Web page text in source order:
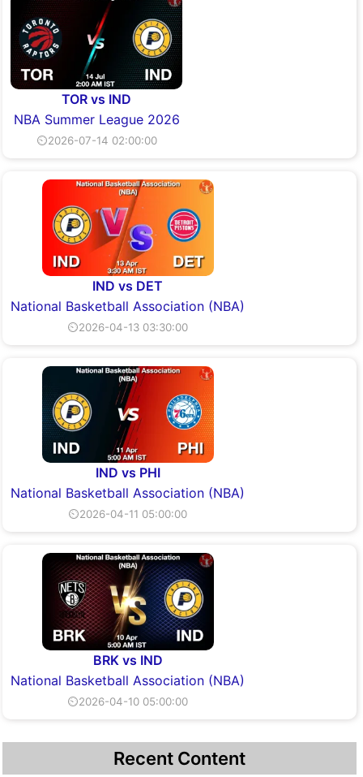
TOR vs IND
NBA Summer League 2026
⏲2026-07-14 02:00:00
IND vs DET
National Basketball Association (NBA)
⏲2026-04-13 03:30:00
IND vs PHI
National Basketball Association (NBA)
⏲2026-04-11 05:00:00
BRK vs IND
National Basketball Association (NBA)
⏲2026-04-10 05:00:00
Recent Content